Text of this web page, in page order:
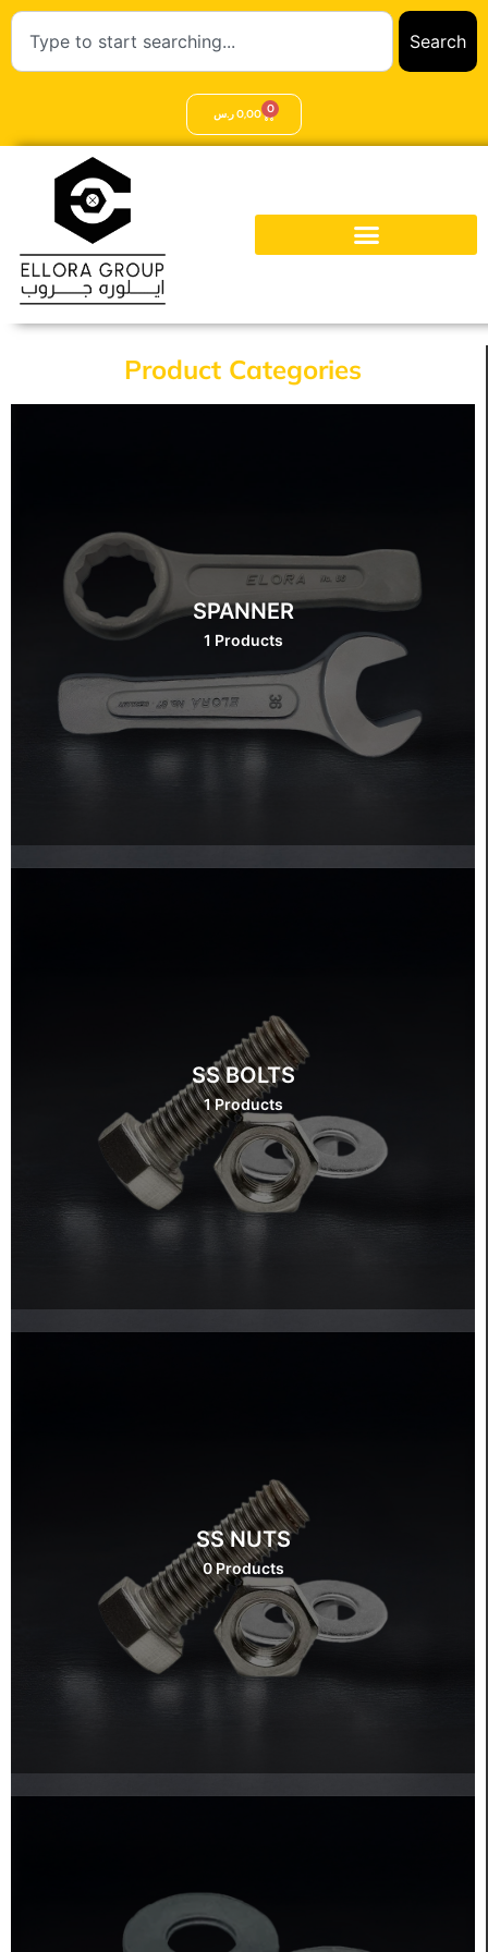
Search
0,00ر.س 0
Product Categories
SPANNER
1 Products
SS BOLTS
1 Products
SS NUTS
0 Products